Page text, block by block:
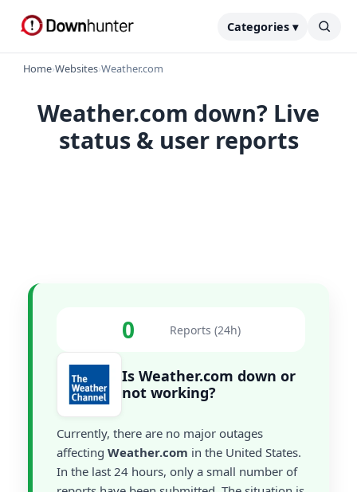
Categories ▾
Home›Websites›Weather.com
Weather.com down? Live
status & user reports
0 Reports (24h)
Is Weather.com down or
not working?
Currently, there are no major outages
affecting Weather.com in the United States.
In the last 24 hours, only a small number of